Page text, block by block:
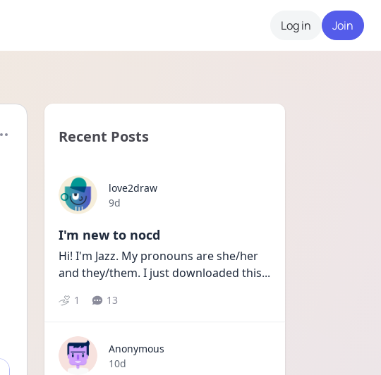
Log in Join
Recent Posts
love2draw
Date posted
9d
I'm new to nocd
Hi! I'm Jazz. My pronouns are she/her
and they/them. I just downloaded this...
1 13
Anonymous
Date posted
10d